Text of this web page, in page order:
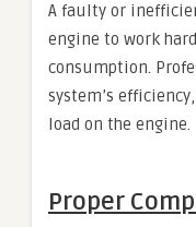
A faulty or
engine to work
consumption.
system’s
load on the engine.
Proper